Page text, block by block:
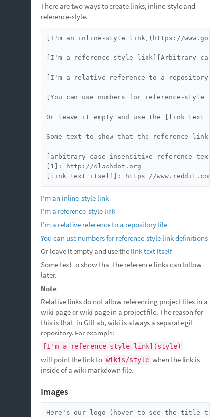
There are two ways to create links, inline-style and
reference-style.
[I'm an inline-style link](https://
[I'm a reference-style link][Arbitrary
[I'm a relative reference to a repository
[You can use numbers for reference-style
Or leave it empty and use the [link text
Some text to show that the reference links
[arbitrary case-insensitive reference
[1]: http://slashdot.org
[link text itself]: https://www.reddit.com
I'm an inline-style link
I'm a reference-style link
I'm a relative reference to a repository file
You can use numbers for reference-style link definitions
Or leave it empty and use the link text itself
Some text to show that the reference links can follow
later.
Note
Relative links do not allow referencing project files in a
wiki page or wiki page in a project file. The reason for
this is that, in GitLab, wiki is always a separate git
repository. For example:
[I'm a reference-style link](style)
will point the link to wikis/style when the link is
inside of a wiki markdown file.
Images
Here's our logo (hover to see the title